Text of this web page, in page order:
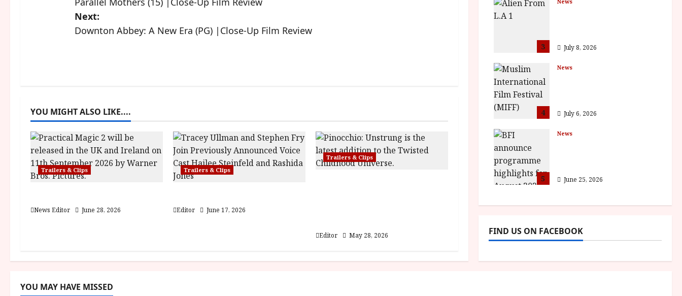
o
s
v
i
g
a
t
n
Next:
Downton Abbey: A New Era (PG) |Close-Up Film Review
YOU MIGHT ALSO LIKE....
Trailers & Clips
News Editor June 28, 2026
Trailers & Clips
Editor June 17, 2026
Trailers & Clips
Editor May 28, 2026
3 July 8, 2026
4
News
July 6, 2026
5
News
June 25, 2026
FIND US ON FACEBOOK
YOU MAY HAVE MISSED